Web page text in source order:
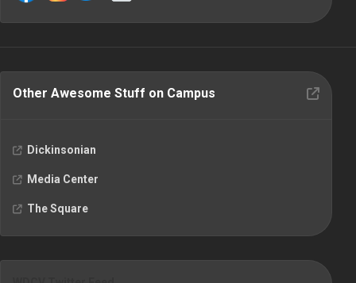
Other Awesome Stuff on Campus
Dickinsonian
Media Center
The Square